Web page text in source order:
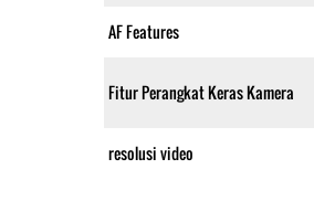
AF Features
Fitur Perangkat Keras Kamera
resolusi video